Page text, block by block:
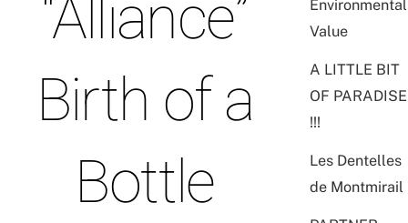
“Alliance”
Birth of a
Bottle
Environmental
Value
A LITTLE BIT
OF PARADISE
!!!
Les Dentelles
de Montmirail